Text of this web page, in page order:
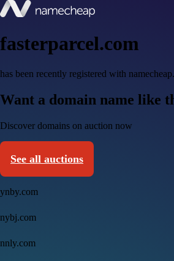
fasterparcel.com
has been recently registered with
Want a domain name like
Discover domains on auction now
See all auctions
ynby.com
nybj.com
nnly.com